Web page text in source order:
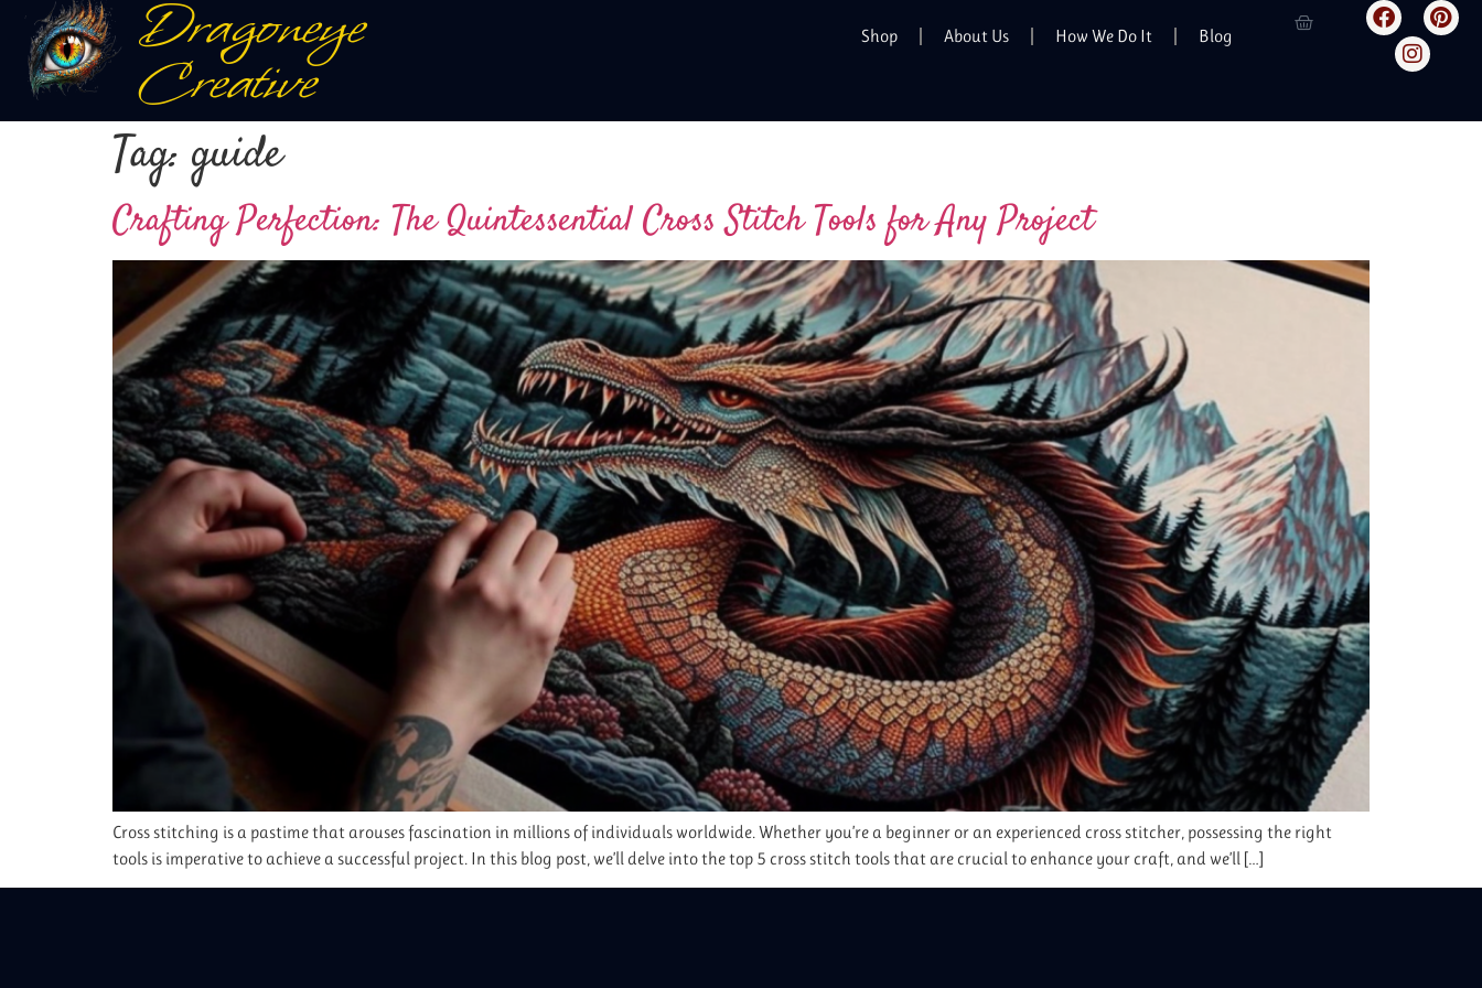
Dragoneye
Creative
Shop About Us How We Do It Blog
Tag: guide
Crafting Perfection: The Quintessential Cross Stitch Tools for Any Project
Cross stitching is a pastime that arouses fascination in millions of individuals worldwide. Whether you’re a beginner or an experienced cross stitcher, possessing the right
tools is imperative to achieve a successful project. In this blog post, we’ll delve into the top 5 cross stitch tools that are crucial to enhance your craft, and we’ll […]